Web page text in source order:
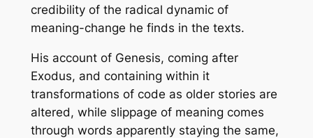
credibility of the radical dynamic of
meaning-change he finds in the texts.
His account of Genesis, coming after
Exodus, and containing within it
transformations of code as older stories are
altered, while slippage of meaning comes
through words apparently staying the same,